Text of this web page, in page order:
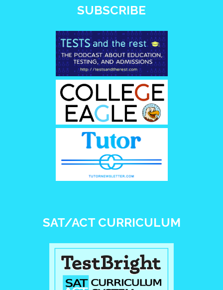
SUBSCRIBE
SAT/ACT CURRICULUM